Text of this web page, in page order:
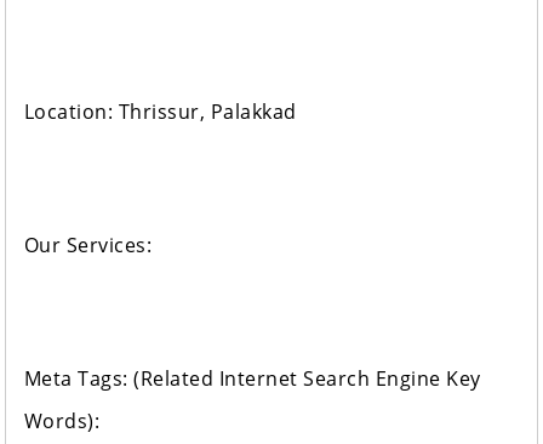
Location: Thrissur, Palakkad
Our Services:
Meta Tags: (Related Internet Search Engine Key
Words):